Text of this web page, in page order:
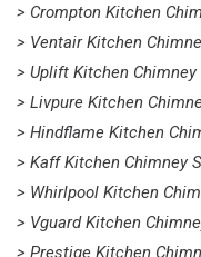
> Crompton Kitchen
> Ventair Kitchen
> Uplift Kitchen
> Livpure Kitchen
> Hindflame Kitchen
> Kaff Kitchen Chimney
> Whirlpool Kitchen
> Vguard Kitchen
> Prestige Kitchen